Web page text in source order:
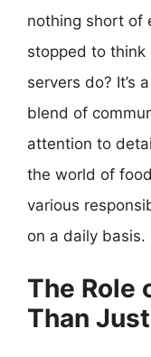
nothing short of
stopped to
servers do? It’s
blend of
attention to
the world of
various
on a daily basis.
The Role
Than